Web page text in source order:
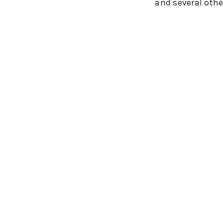
and several